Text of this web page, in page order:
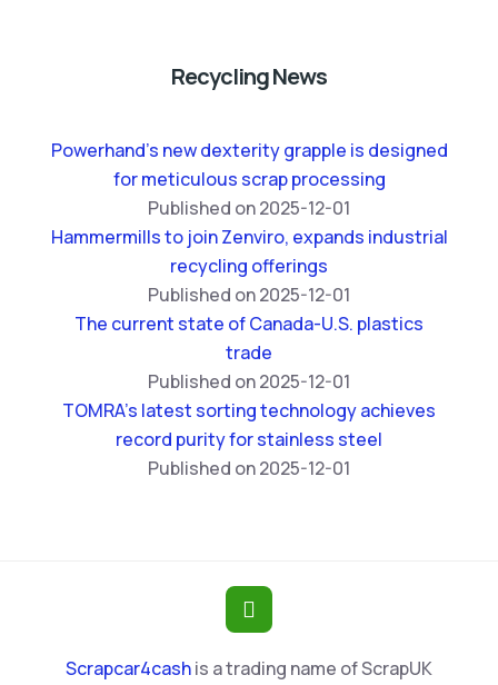
Recycling News
Powerhand’s new dexterity grapple is designed
for meticulous scrap processing
Published on 2025-12-01
Hammermills to join Zenviro, expands industrial
recycling offerings
Published on 2025-12-01
The current state of Canada-U.S. plastics
trade
Published on 2025-12-01
TOMRA’s latest sorting technology achieves
record purity for stainless steel
Published on 2025-12-01
Scrapcar4cashis a trading name of ScrapUK